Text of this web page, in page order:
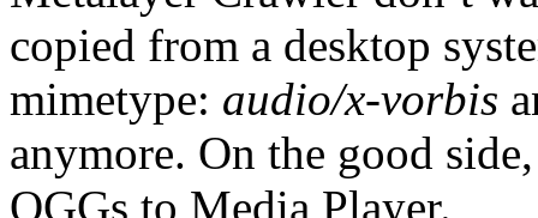
copied from a desktop
mimetype: audio/x-vorbis
anymore. On the good
OGGs to Media Player.